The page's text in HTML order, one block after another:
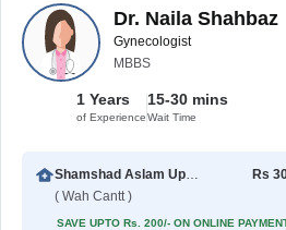
Dr. Naila Shahbaz
Gynecologist
MBBS
1 Years
of Experience
15-30 mins
Wait Time
Shamshad Aslam Uppal Hospital
( Wah Cantt )
Rs
SAVE UPTO Rs. 200/- ON ONLINE